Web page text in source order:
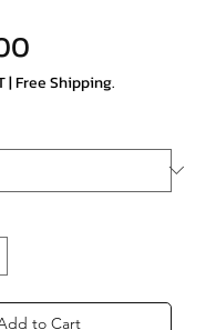
|Free Shipping.
to Cart